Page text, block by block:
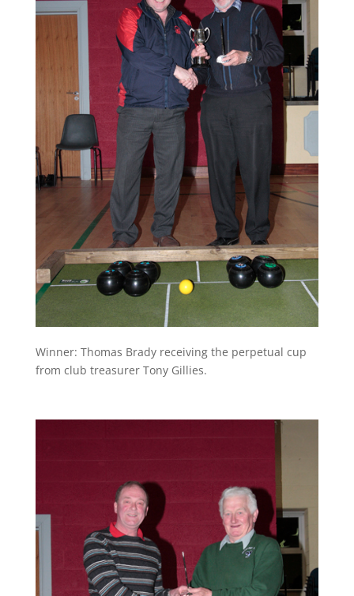
Winner: Thomas Brady receiving the perpetual cup
from club treasurer Tony Gillies.